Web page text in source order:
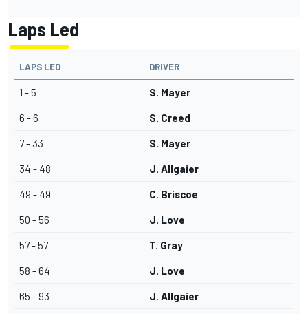
Laps Led
LAPS LED DRIVER
1 - 5 S. Mayer
6 - 6 S. Creed
7 - 33 S. Mayer
34 - 48 J. Allgaier
49 - 49 C. Briscoe
50 - 56 J. Love
57 - 57 T. Gray
58 - 64 J. Love
65 - 93 J. Allgaier